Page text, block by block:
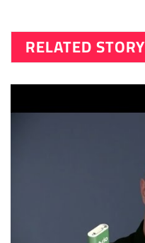
RELATED STORY